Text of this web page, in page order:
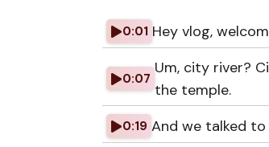
0:01 Hey vlog,
0:07
Um, city river?
the temple.
0:19 And we talked